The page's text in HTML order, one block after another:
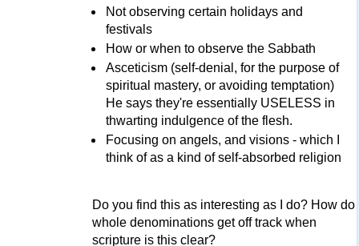
Not observing certain holidays and
festivals
How or when to observe the Sabbath
Asceticism (self-denial, for the purpose of
spiritual mastery, or avoiding temptation)
He says they're essentially USELESS in
thwarting indulgence of the flesh.
Focusing on angels, and visions - which I
think of as a kind of self-absorbed religion
Do you find this as interesting as I do? How do
whole denominations get off track when
scripture is this clear?